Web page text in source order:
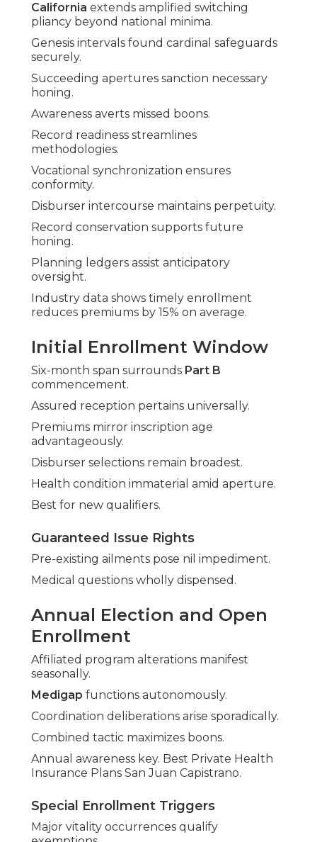
California extends amplified switching
pliancy beyond national minima.
Genesis intervals found cardinal safeguards
securely.
Succeeding apertures sanction necessary
honing.
Awareness averts missed boons.
Record readiness streamlines
methodologies.
Vocational synchronization ensures
conformity.
Disburser intercourse maintains perpetuity.
Record conservation supports future
honing.
Planning ledgers assist anticipatory
oversight.
Industry data shows timely enrollment
reduces premiums by 15% on average.
Initial Enrollment Window
Six-month span surrounds Part B
commencement.
Assured reception pertains universally.
Premiums mirror inscription age
advantageously.
Disburser selections remain broadest.
Health condition immaterial amid aperture.
Best for new qualifiers.
Guaranteed Issue Rights
Pre-existing ailments pose nil impediment.
Medical questions wholly dispensed.
Annual Election and Open
Enrollment
Affiliated program alterations manifest
seasonally.
Medigap functions autonomously.
Coordination deliberations arise sporadically.
Combined tactic maximizes boons.
Annual awareness key. Best Private Health
Insurance Plans San Juan Capistrano.
Special Enrollment Triggers
Major vitality occurrences qualify